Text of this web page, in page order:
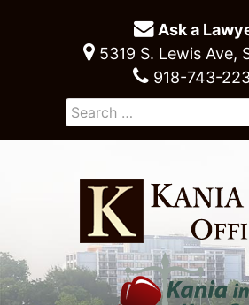
Ask a
5319 S. Lewis Ave,
918-743-